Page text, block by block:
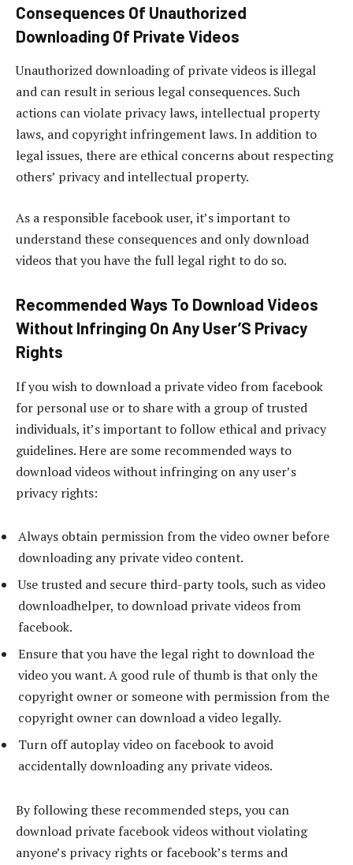
Consequences Of Unauthorized
Downloading Of Private Videos
Unauthorized downloading of private videos is illegal
and can result in serious legal consequences. Such
actions can violate privacy laws, intellectual property
laws, and copyright infringement laws. In addition to
legal issues, there are ethical concerns about respecting
others’ privacy and intellectual property.
As a responsible facebook user, it’s important to
understand these consequences and only download
videos that you have the full legal right to do so.
Recommended Ways To Download Videos
Without Infringing On Any User’S Privacy
Rights
If you wish to download a private video from facebook
for personal use or to share with a group of trusted
individuals, it’s important to follow ethical and privacy
guidelines. Here are some recommended ways to
download videos without infringing on any user’s
privacy rights:
Always obtain permission from the video owner before
downloading any private video content.
Use trusted and secure third-party tools, such as video
downloadhelper, to download private videos from
facebook.
Ensure that you have the legal right to download the
video you want. A good rule of thumb is that only the
copyright owner or someone with permission from the
copyright owner can download a video legally.
Turn off autoplay video on facebook to avoid
accidentally downloading any private videos.
By following these recommended steps, you can
download private facebook videos without violating
anyone’s privacy rights or facebook’s terms and